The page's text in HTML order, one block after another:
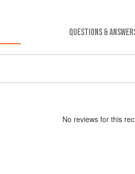
QUESTIONS &
No reviews for this